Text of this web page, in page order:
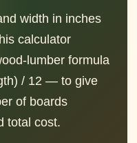
width in inches
calculator
lumber formula
/ 12 — to give
of boards
total cost.